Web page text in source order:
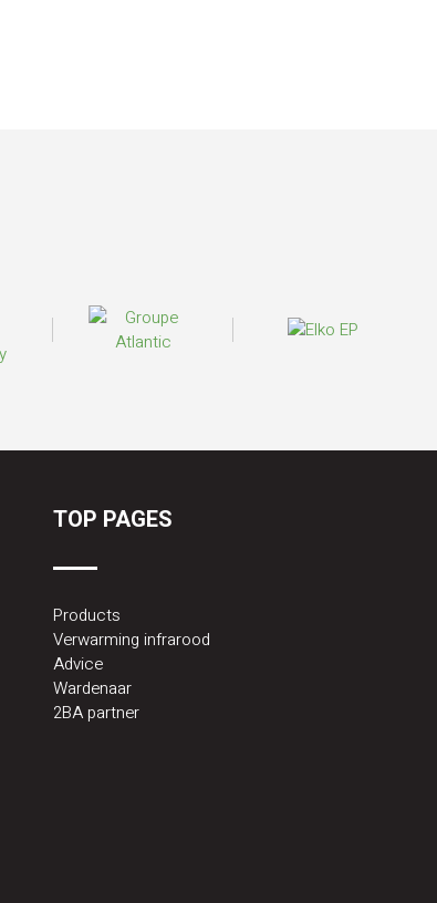
TOP PAGES
Products
Verwarming infrarood
Advice
Wardenaar
2BA partner